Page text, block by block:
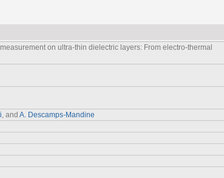
on ultra-thin dielectric layers: From electro-thermal
, and A. Descamps-Mandine